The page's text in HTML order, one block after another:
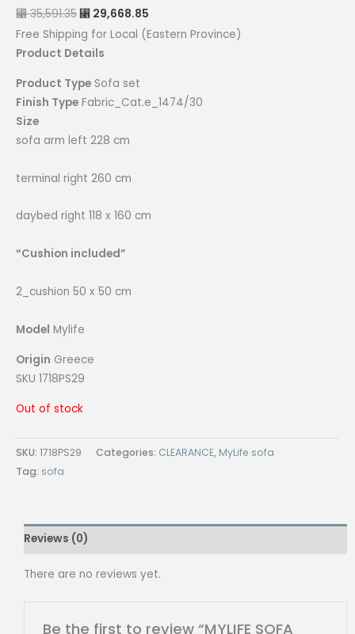
⃁35,591.35 Original
price
was:
⃁ 35,591.35.
⃁ 29,668.85
is:
⃁ 29,668.85.
Free Shipping for Local (Eastern Province)
Product Details
Product Type Sofa set
Finish Type Fabric_Cat.e_1474/30
Size
sofa arm left 228 cm
terminal right 260 cm
daybed right 118 x 160 cm
“Cushion included”
2_cushion 50 x 50 cm
Model Mylife
Origin Greece
SKU 1718PS29
Out of stock
SKU: 1718PS29 Categories: CLEARANCE, MyLife sofa
Tag: sofa
Reviews (0)
There are no reviews yet.
Be the first to review “MYLIFE SOFA